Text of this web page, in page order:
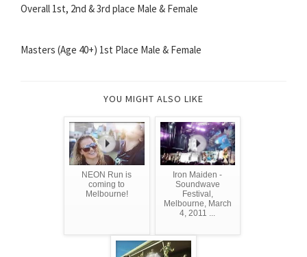
Overall 1st, 2nd & 3rd place Male & Female
Masters (Age 40+) 1st Place Male & Female
YOU MIGHT ALSO LIKE
NEON Run is
coming to
Melbourne!
Iron Maiden -
Soundwave
Festival,
Melbourne, March
4, 2011 ...